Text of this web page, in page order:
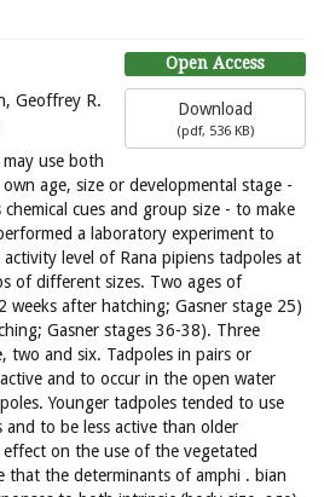
Open Access
Download
(pdf, 536 KB)
Geoffrey R.
use both
age, size or developmental stage -
cues and group size - to make
a laboratory experiment to
level of Rana pipiens tadpoles at
of different sizes. Two ages of
weeks after hatching; Gasner stage 25)
Gasner stages 36-38). Three
two and six. Tadpoles in pairs or
and to occur in the open water
Younger tadpoles tended to use
to be less active than older
on the use of the vegetated
that the determinants of amphi . bian